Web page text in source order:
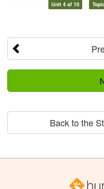
Unit 4 of 10
Back to the